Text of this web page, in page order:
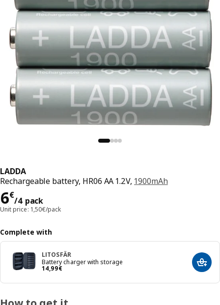
LADDA
Rechargeable battery, HR06 AA 1.2V, 1900mAh
6€
/4 pack
Price 6€/4 pack
Unit price: 1,50€/pack
Complete with
LITOSFÄR
Battery charger with storage
14,99€
Price 14,99€ Add